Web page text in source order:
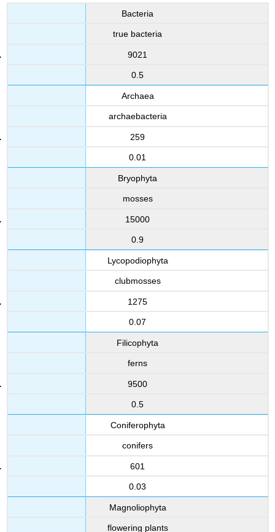
Bacteria
true bacteria
9021
0.5
Archaea
archaebacteria
259
0.01
Bryophyta
mosses
15000
0.9
Lycopodiophyta
clubmosses
1275
0.07
Filicophyta
ferns
9500
0.5
Coniferophyta
conifers
601
0.03
Magnoliophyta
flowering plants